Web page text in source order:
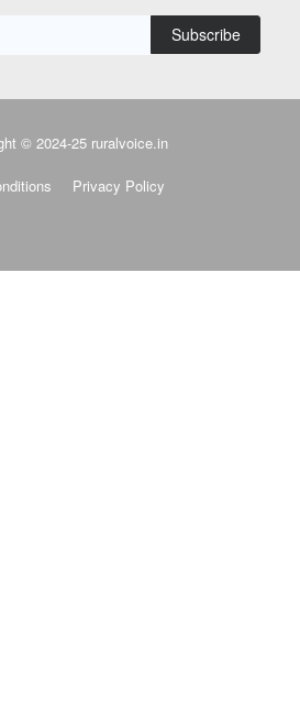
Subscribe
© 2024-25 ruralvoice.in
Privacy Policy